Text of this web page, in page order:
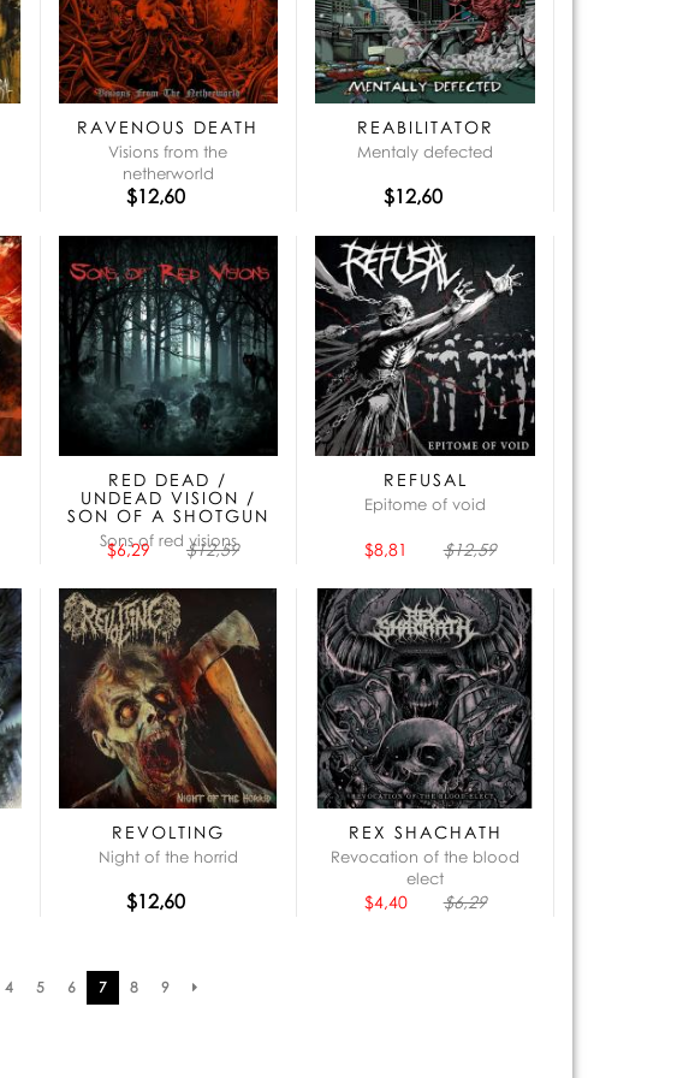
que:
RAVENOUS DEATH
Visions from the
netherworld
$12,60
REABILITATOR
Mentaly defected
$12,60
RED DEAD /
UNDEAD VISION /
SON OF A SHOTGUN
Sons of red visions
$6,29 $12,59
REFUSAL
Epitome of void
$8,81 $12,59
REVOLTING
Night of the horrid
$12,60
REX SHACHATH
Revocation of the blood
elect
$4,40 $6,29
4 5 6 7 8 9